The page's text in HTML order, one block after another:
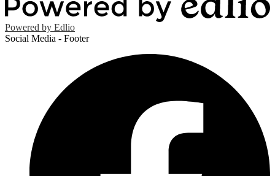
Powered by Edlio
Social Media - Footer